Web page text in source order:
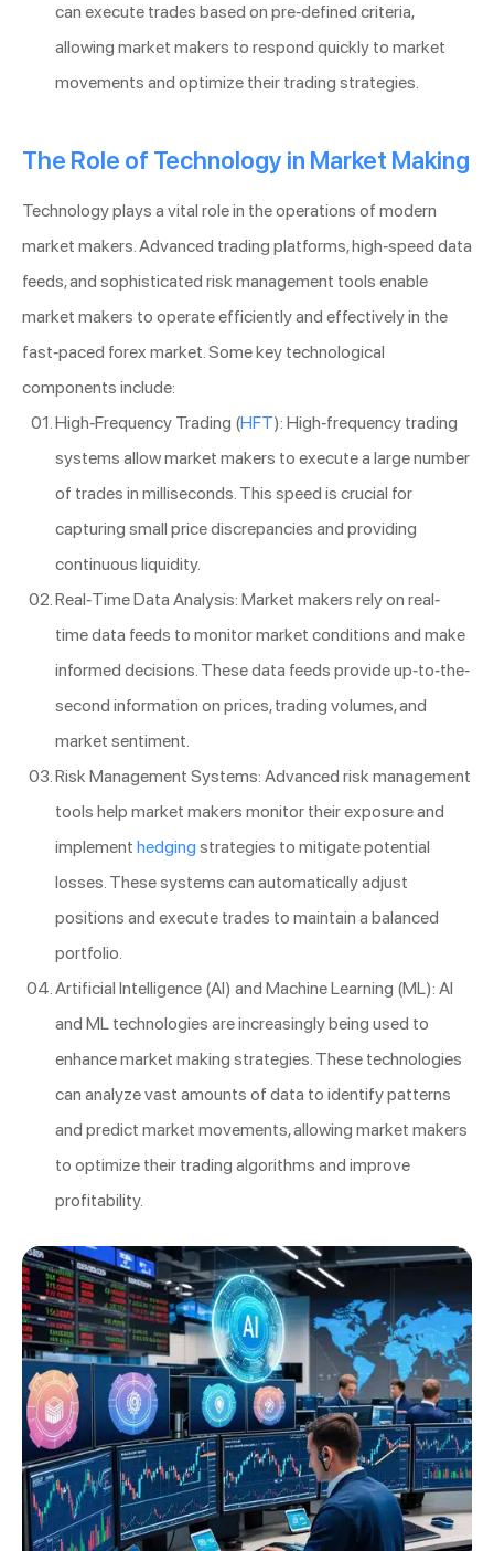
can execute trades based on pre-defined criteria,
allowing market makers to respond quickly to market
movements and optimize their trading strategies.
The Role of Technology in Market Making
Technology plays a vital role in the operations of modern
market makers. Advanced trading platforms, high-speed data
feeds, and sophisticated risk management tools enable
market makers to operate efficiently and effectively in the
fast-paced forex market. Some key technological
components include:
High-Frequency Trading (HFT): High-frequency trading
systems allow market makers to execute a large number
of trades in milliseconds. This speed is crucial for
capturing small price discrepancies and providing
continuous liquidity.
Real-Time Data Analysis: Market makers rely on real-
time data feeds to monitor market conditions and make
informed decisions. These data feeds provide up-to-the-
second information on prices, trading volumes, and
market sentiment.
Risk Management Systems: Advanced risk management
tools help market makers monitor their exposure and
implement hedging strategies to mitigate potential
losses. These systems can automatically adjust
positions and execute trades to maintain a balanced
portfolio.
Artificial Intelligence (AI) and Machine Learning (ML): AI
and ML technologies are increasingly being used to
enhance market making strategies. These technologies
can analyze vast amounts of data to identify patterns
and predict market movements, allowing market makers
to optimize their trading algorithms and improve
profitability.